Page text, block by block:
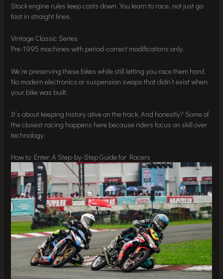
Stock engine rules keep costs down. You learn to race, not just go
fast in straight lines.
Vintage Classic Series
Pre-1995 machines with period-correct modifications only.
We’re preserving these bikes while still letting you race them hard.
No modern electronics or suspension swaps that didn’t exist when
your bike was built.
It’s about keeping history alive on the track. And honestly? Some of
the closest racing happens here because riders focus on skill over
technology.
How to Enter: A Step-by-Step Guide for Racers